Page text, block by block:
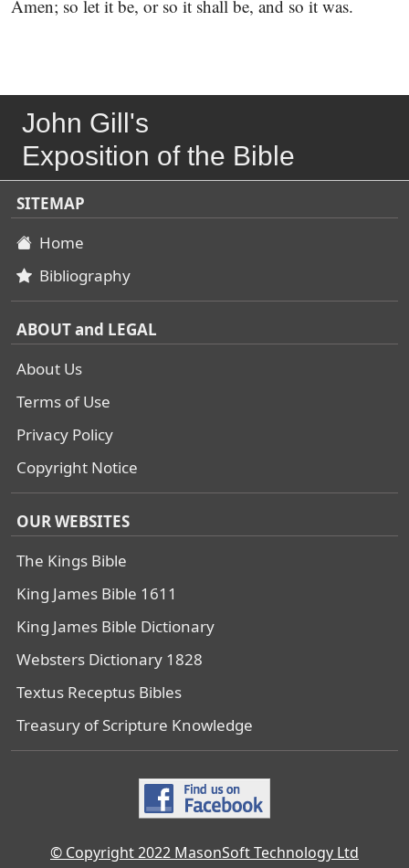
Amen; so let it be, or so it shall be, and so it was.
John Gill's
Exposition of the Bible
SITEMAP
Home
Bibliography
ABOUT and LEGAL
About Us
Terms of Use
Privacy Policy
Copyright Notice
OUR WEBSITES
The Kings Bible
King James Bible 1611
King James Bible Dictionary
Websters Dictionary 1828
Textus Receptus Bibles
Treasury of Scripture Knowledge
© Copyright 2022 MasonSoft Technology Ltd